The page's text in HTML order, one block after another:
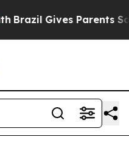
Gives Parents